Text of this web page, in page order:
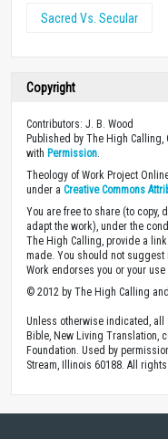
Sacred Vs. Secular
Copyright
Contributors: J. B. Wood
Published by The High Calling,
with Permission
Theology of Work Project
under a Creative Commons
You are free to share (to copy,
adapt the work), under the
The High Calling, provide a
made. You should not suggest
Work endorses you or your use
© 2012 by The High Calling
Unless otherwise indicated, all
Bible, New Living Translation,
Foundation. Used by
Stream, Illinois 60188. All rights